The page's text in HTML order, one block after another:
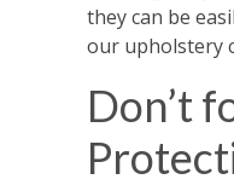
they can be
our upholstery
Don’t